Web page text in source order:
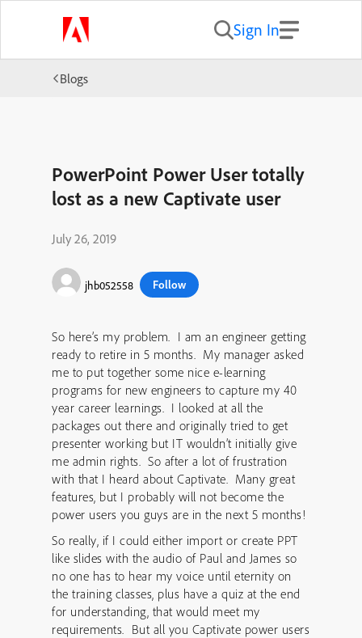
Sign In
Blogs
PowerPoint Power User totally
lost as a new Captivate user
July 26, 2019
jhb052558 Follow
So here’s my problem. I am an engineer getting
ready to retire in 5 months. My manager asked
me to put together some nice e-learning
programs for new engineers to capture my 40
year career learnings. I looked at all the
packages out there and originally tried to get
presenter working but IT wouldn’t initially give
me admin rights. So after a lot of frustration
with that I heard about Captivate. Many great
features, but I probably will not become the
power users you guys are in the next 5 months!
So really, if I could either import or create PPT
like slides with the audio of Paul and James so
no one has to hear my voice until eternity on
the training classes, plus have a quiz at the end
for understanding, that would meet my
requirements. But all you Captivate power users